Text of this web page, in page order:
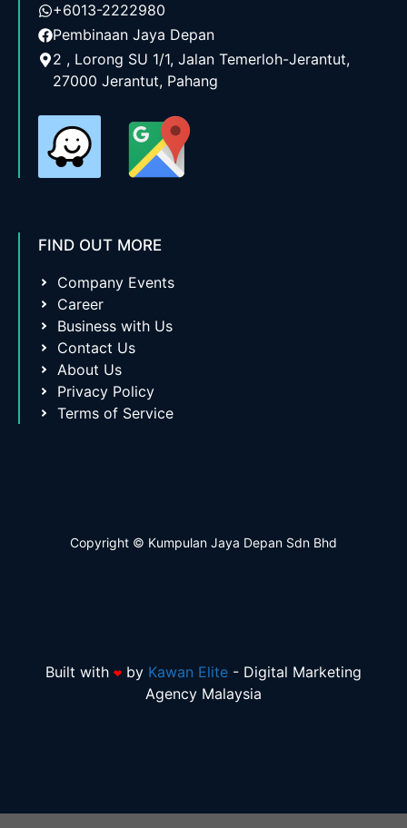
+6013-2222980
Pembinaan Jaya Depan
2 , Lorong SU 1/1, Jalan Temerloh-Jerantut,
27000 Jerantut, Pahang
FIND OUT MORE
Company Events
Career
Business with Us
Contact Us
About Us
Privacy Policy
Terms of Service
Copyright © Kumpulan Jaya Depan Sdn Bhd
Built with ❤ by Kawan Elite - Digital Marketing
Agency Malaysia